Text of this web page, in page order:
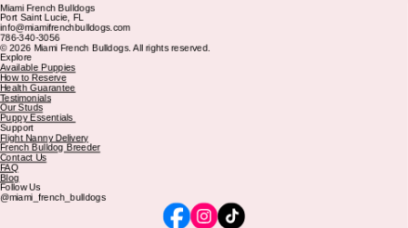
French Bulldogs
Saint Lucie, FL
340-3056
Miami French Bulldogs. All rights reserved.
Puppies
to Reserve
Guarantee
Studs
Essentials
Nanny Delivery
Bulldog Breeder
Us
Us